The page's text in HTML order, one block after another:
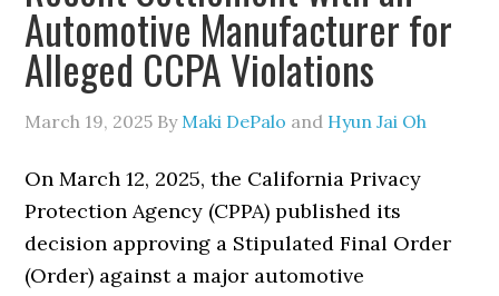
Automotive Manufacturer for
Alleged CCPA Violations
March 19, 2025 By Maki DePalo and Hyun Jai Oh
On March 12, 2025, the California Privacy
Protection Agency (CPPA) published its
decision approving a Stipulated Final Order
(Order) against a major automotive